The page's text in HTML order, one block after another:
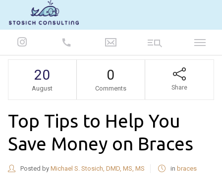
20
August
0
Comments Share
Top Tips to Help You
Save Money on Braces
Posted by Michael S. Stosich, DMD, MS, MS in braces